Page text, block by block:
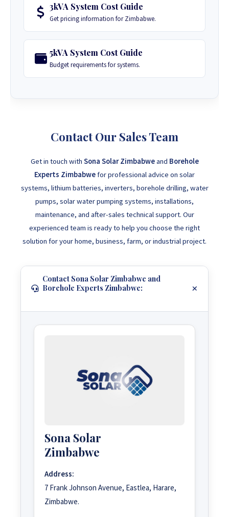
3kVA System Cost Guide
Get pricing information for Zimbabwe.
5kVA System Cost Guide
Budget requirements for systems.
Contact Our Sales Team
Get in touch with Sona Solar Zimbabweand Borehole
Experts Zimbabwefor professional advice on solar
systems, lithium batteries, inverters, borehole drilling, water
pumps, solar water pumping systems, installations,
maintenance, and after-sales technical support. Our
experienced team is ready to help you choose the right
solution for your home, business, farm, or industrial project.
Contact Sona Solar Zimbabwe and
Borehole Experts Zimbabwe:
Sona Solar
Zimbabwe
Address:
7 Frank Johnson Avenue, Eastlea, Harare,
Zimbabwe.